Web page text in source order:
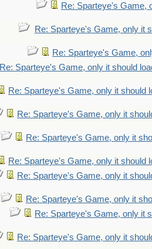
Re: Sparteye's Game,
Re: Sparteye's Game, only it
Re: Sparteye's Game,
Re: Sparteye's Game, only it should
Re: Sparteye's Game, only it should
Re: Sparteye's Game, only it
Re: Sparteye's Game, only it
Re: Sparteye's Game, only it should
Re: Sparteye's Game, only it
Re: Sparteye's Game, only it
Re: Sparteye's Game, only it
Re: Sparteye's Game, only it